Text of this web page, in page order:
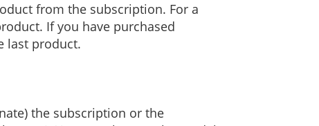
from the subscription. For a
If you have purchased
last product.
the subscription or the